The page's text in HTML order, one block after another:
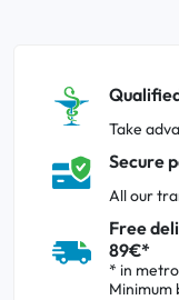
Take
Secure
All our
Free
89€*
* in
Minimum